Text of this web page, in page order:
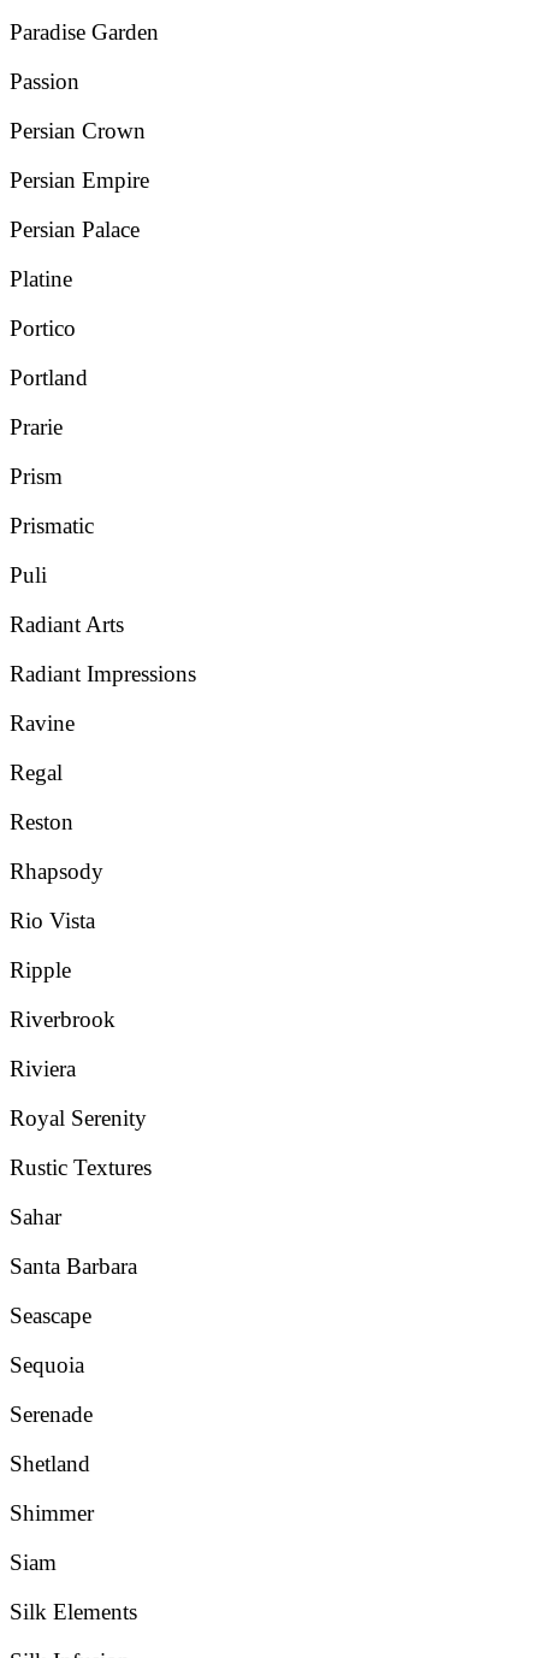
Paradise Garden
Passion
Persian Crown
Persian Empire
Persian Palace
Platine
Portico
Portland
Prarie
Prism
Prismatic
Puli
Radiant Arts
Radiant Impressions
Ravine
Regal
Reston
Rhapsody
Rio Vista
Ripple
Riverbrook
Riviera
Royal Serenity
Rustic Textures
Sahar
Santa Barbara
Seascape
Sequoia
Serenade
Shetland
Shimmer
Siam
Silk Elements